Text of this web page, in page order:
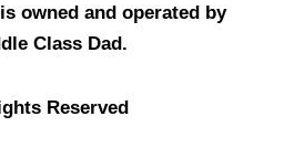
owned and operated by
Class Dad.
Reserved